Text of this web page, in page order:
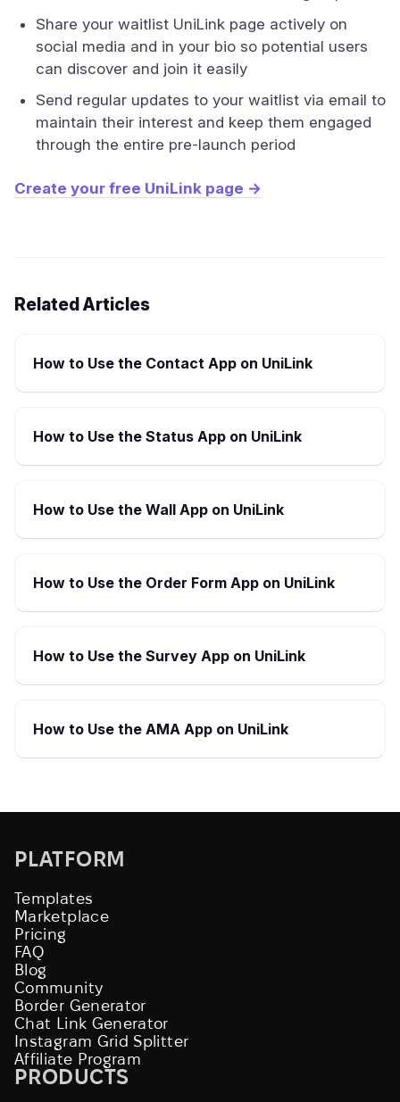
Share your waitlist UniLink page actively on
social media and in your bio so potential users
can discover and join it easily
Send regular updates to your waitlist via email to
maintain their interest and keep them engaged
through the entire pre-launch period
Create your free UniLink page →
Related Articles
How to Use the Contact App on UniLink
How to Use the Status App on UniLink
How to Use the Wall App on UniLink
How to Use the Order Form App on UniLink
How to Use the Survey App on UniLink
How to Use the AMA App on UniLink
PLATFORM
Templates
Marketplace
Pricing
FAQ
Blog
Community
Border Generator
Chat Link Generator
Instagram Grid Splitter
Affiliate Program
PRODUCTS